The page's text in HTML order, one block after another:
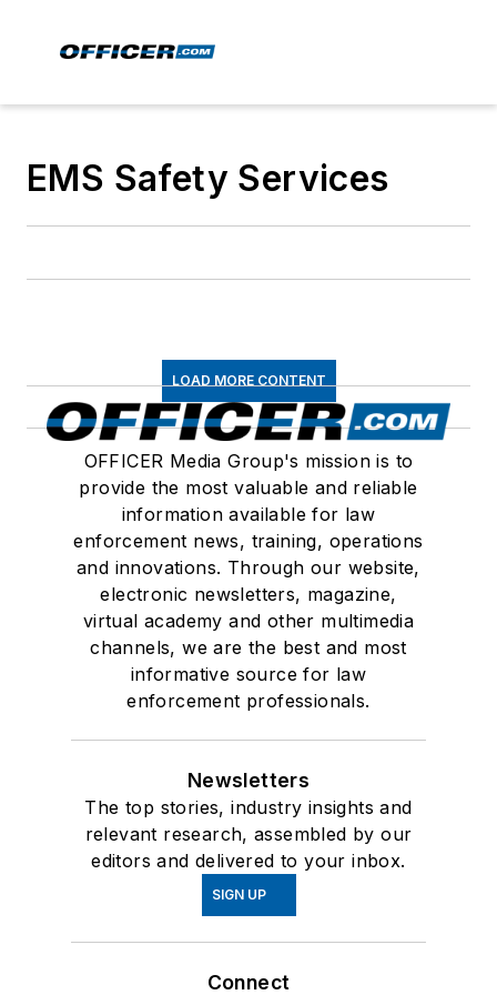
EMS Safety Services
LOAD MORE CONTENT
OFFICER Media Group's mission is to
provide the most valuable and reliable
information available for law
enforcement news, training, operations
and innovations. Through our website,
electronic newsletters, magazine,
virtual academy and other multimedia
channels, we are the best and most
informative source for law
enforcement professionals.
Newsletters
The top stories, industry insights and
relevant research, assembled by our
editors and delivered to your inbox.
SIGN UP
Connect